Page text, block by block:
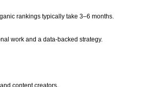
rankings typically take 3–6 months.
work and a data-backed strategy.
content creators.